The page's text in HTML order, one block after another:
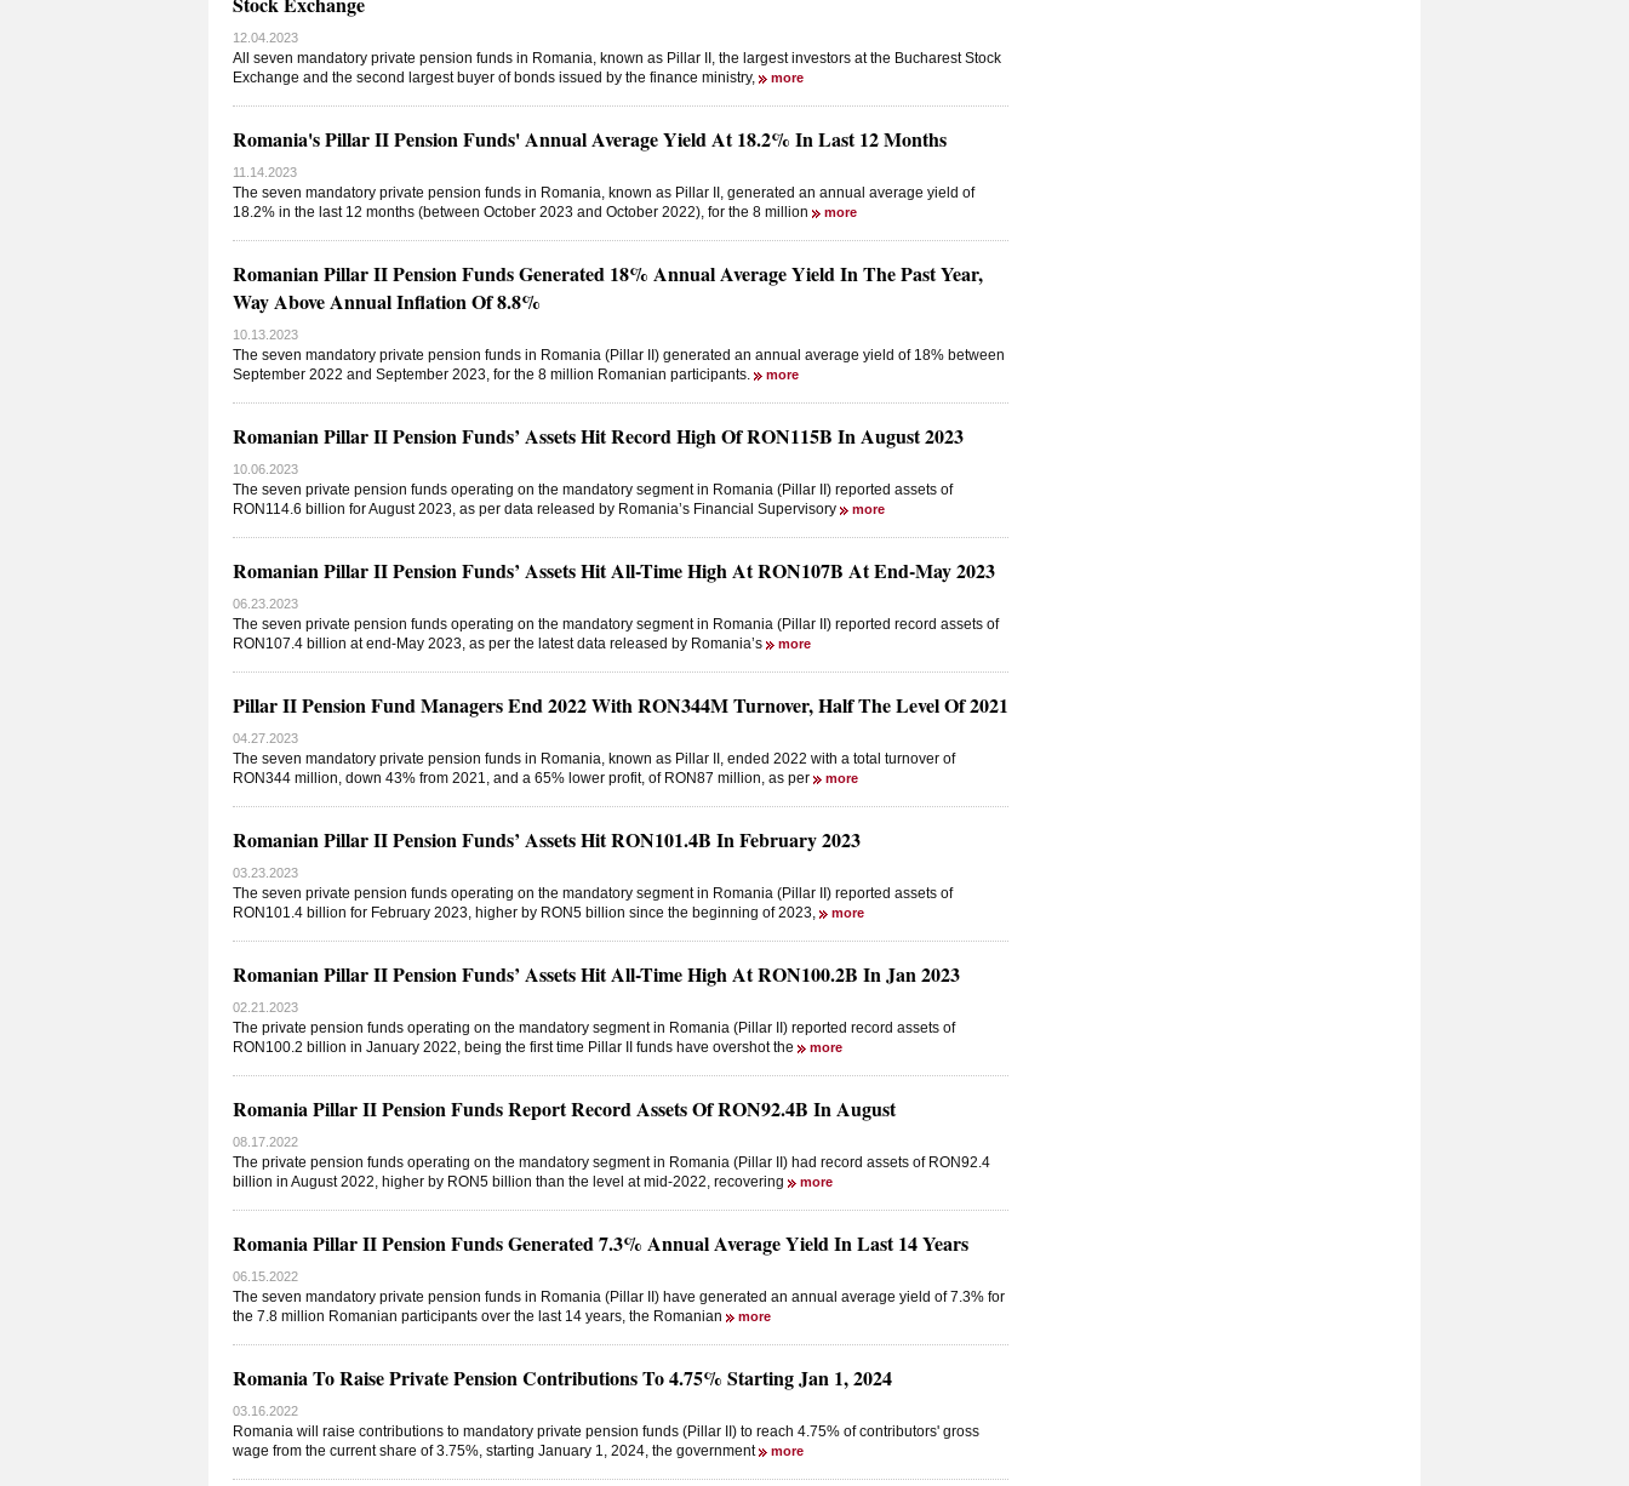
12.04.2023
All seven mandatory private pension funds in Romania, known as Pillar II, the largest investors at the Bucharest Stock
Exchange and the second largest buyer of bonds issued by the finance ministry,
more
Romania's Pillar II Pension Funds' Annual Average Yield At 18.2% In Last 12 Months
11.14.2023
The seven mandatory private pension funds in Romania, known as Pillar II, generated an annual average yield of
18.2% in the last 12 months (between October 2023 and October 2022), for the 8 million
more
Romanian Pillar II Pension Funds Generated 18% Annual Average Yield In The Past Year,
Way Above Annual Inflation Of 8.8%
10.13.2023
The seven mandatory private pension funds in Romania (Pillar II) generated an annual average yield of 18% between
September 2022 and September 2023, for the 8 million Romanian participants.
more
Romanian Pillar II Pension Funds’ Assets Hit Record High Of RON115B In August 2023
10.06.2023
The seven private pension funds operating on the mandatory segment in Romania (Pillar II) reported assets of
RON114.6 billion for August 2023, as per data released by Romania’s Financial Supervisory
more
Romanian Pillar II Pension Funds’ Assets Hit All-Time High At RON107B At End-May 2023
06.23.2023
The seven private pension funds operating on the mandatory segment in Romania (Pillar II) reported record assets of
RON107.4 billion at end-May 2023, as per the latest data released by Romania’s
more
Pillar II Pension Fund Managers End 2022 With RON344M Turnover, Half The Level Of 2021
04.27.2023
The seven mandatory private pension funds in Romania, known as Pillar II, ended 2022 with a total turnover of
RON344 million, down 43% from 2021, and a 65% lower profit, of RON87 million, as per
more
Romanian Pillar II Pension Funds’ Assets Hit RON101.4B In February 2023
03.23.2023
The seven private pension funds operating on the mandatory segment in Romania (Pillar II) reported assets of
RON101.4 billion for February 2023, higher by RON5 billion since the beginning of 2023,
more
Romanian Pillar II Pension Funds’ Assets Hit All-Time High At RON100.2B In Jan 2023
02.21.2023
The private pension funds operating on the mandatory segment in Romania (Pillar II) reported record assets of
RON100.2 billion in January 2022, being the first time Pillar II funds have overshot the
more
Romania Pillar II Pension Funds Report Record Assets Of RON92.4B In August
08.17.2022
The private pension funds operating on the mandatory segment in Romania (Pillar II) had record assets of RON92.4
billion in August 2022, higher by RON5 billion than the level at mid-2022, recovering
more
Romania Pillar II Pension Funds Generated 7.3% Annual Average Yield In Last 14 Years
06.15.2022
The seven mandatory private pension funds in Romania (Pillar II) have generated an annual average yield of 7.3% for
the 7.8 million Romanian participants over the last 14 years, the Romanian
more
Romania To Raise Private Pension Contributions To 4.75% Starting Jan 1, 2024
03.16.2022
Romania will raise contributions to mandatory private pension funds (Pillar II) to reach 4.75% of contributors' gross
wage from the current share of 3.75%, starting January 1, 2024, the government
more